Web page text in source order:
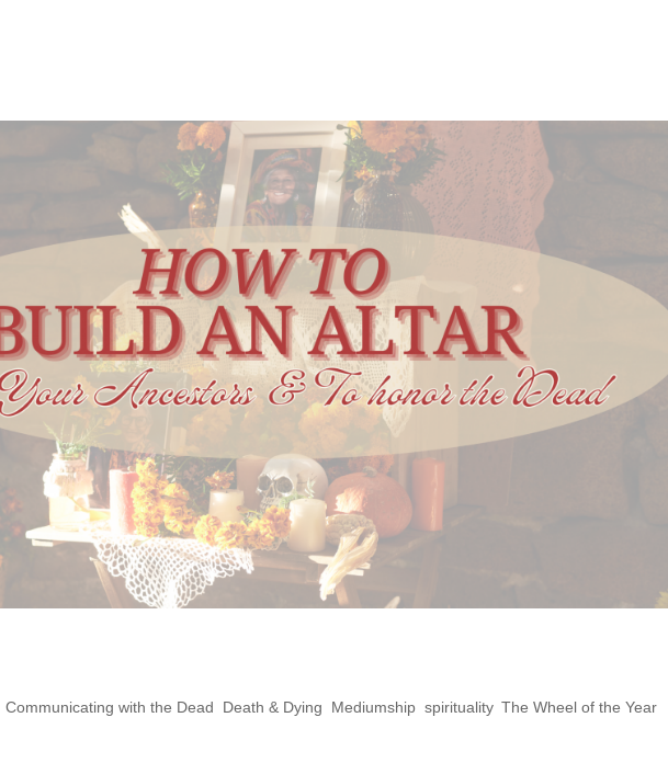
|Communicating with the Dead Death & Dying Mediumship ,spirituality,The Wheel of the Year